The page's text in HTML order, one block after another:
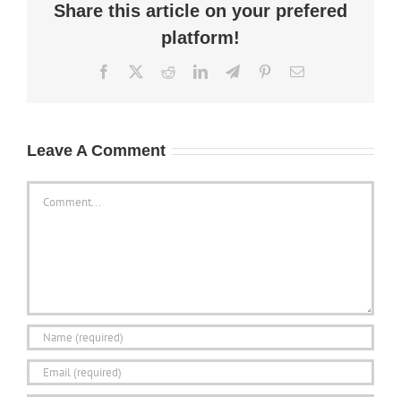
Share this article on your prefered
platform!
Facebook RedditLinkedInTelegramPinterestEmail
Leave A Comment